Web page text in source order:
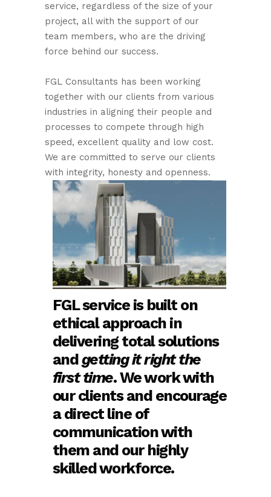
service, regardless of the size of your
project, all with the support of our
team members, who are the driving
force behind our success.
FGL Consultants has been working
together with our clients from various
industries in aligning their people and
processes to compete through high
speed, excellent quality and low cost.
We are committed to serve our clients
with integrity, honesty and openness.
FGL service is built on
ethical approach in
delivering total solutions
andgetting it right the
first time. We work with
our clients and encourage
a direct line of
communication with
them and our highly
skilled workforce.